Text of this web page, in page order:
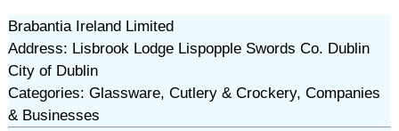
Brabantia Ireland Limited
Address: Lisbrook Lodge Lispopple Swords Co. Dublin
City of Dublin
Categories: Glassware, Cutlery & Crockery, Companies
& Businesses